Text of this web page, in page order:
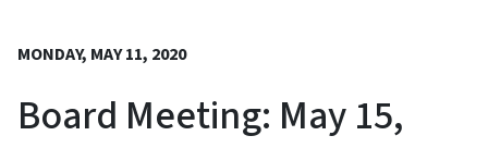
MONDAY, MAY 11, 2020
Board Meeting: May 15,